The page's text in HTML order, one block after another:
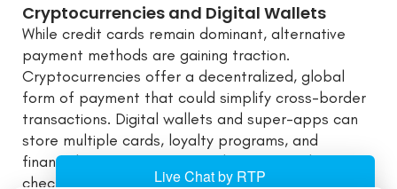
Cryptocurrencies and Digital Wallets
While credit cards remain dominant, alternative
payment methods are gaining traction.
Cryptocurrencies offer a decentralized, global
form of payment that could simplify cross-border
transactions. Digital wallets and super-apps can
store multiple cards, loyalty programs, and
financial instruments in one place, streamlining
checkout processes for consumers.